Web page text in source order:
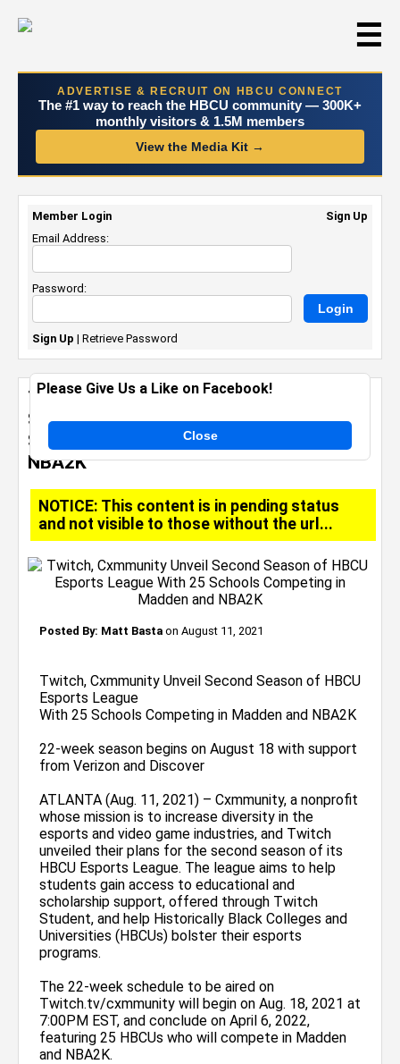
☰
ADVERTISE & RECRUIT ON HBCU CONNECT
The #1 way to reach the HBCU community — 300K+
monthly visitors & 1.5M members
View the Media Kit →
Twitch, Cxmmunity Unveil Second
Season of HBCU Esports League With 25
Schools Competing in Madden and
NBA2K
NOTICE: This content is in pending status
and not visible to those without the url...
Posted By: Matt Basta on August 11, 2021
Twitch, Cxmmunity Unveil Second Season of HBCU
Esports League
With 25 Schools Competing in Madden and NBA2K
22-week season begins on August 18 with support
from Verizon and Discover
ATLANTA (Aug. 11, 2021) – Cxmmunity, a nonprofit
whose mission is to increase diversity in the
esports and video game industries, and Twitch
unveiled their plans for the second season of its
HBCU Esports League. The league aims to help
students gain access to educational and
scholarship support, offered through Twitch
Student, and help Historically Black Colleges and
Universities (HBCUs) bolster their esports
programs.
The 22-week schedule to be aired on
Twitch.tv/cxmmunity will begin on Aug. 18, 2021 at
7:00PM EST, and conclude on April 6, 2022,
featuring 25 HBCUs who will compete in Madden
and NBA2K.
Please Give Us a Like on Facebook!
Close
Member Login
Sign Up
Email Address:
Password:
Sign Up | Retrieve Password